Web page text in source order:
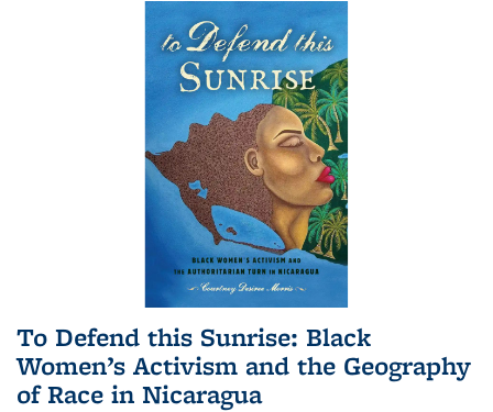
To Defend this Sunrise: Black
Women’s Activism and the Geography
of Race in Nicaragua